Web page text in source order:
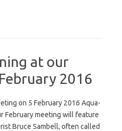
at our
2016
on 5 February 2016 Aqua-
February meeting will feature
Bruce Sambell, often called